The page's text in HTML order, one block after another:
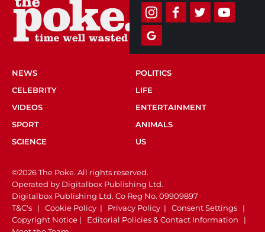
NEWS
POLITICS
CELEBRITY
LIFE
VIDEOS
ENTERTAINMENT
SPORT
ANIMALS
SCIENCE
US
©2026 The Poke. All rights reserved.
Operated by Digitalbox Publishing Ltd.
Digitalbox Publishing Ltd. Co Reg No. 09909897
T&C's | Cookie Policy | Privacy Policy | Consent Settings |
Copyright Notice | Editorial Policies & Contact Information |